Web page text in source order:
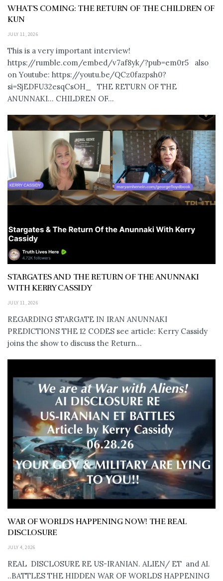
WHAT’S COMING: THE RETURN OF THE CHILDREN OF
KUN
JULY 11, 2026
This is a very important interview!
https://rumble.com/embed/v7af8yk/?pub=em0r5 also
on Youtube: https://youtu.be/QCz0fazpsh0?
si=SjEDFU32esqCsOH_ THE RETURN OF THE
ANUNNAKI… CHILDREN OF...
STARGATES AND THE RETURN OF THE ANUNNAKI
WITH KERRY CASSIDY
JULY 11, 2026
REGARDING STARGATE IN IRAN ANUNNAKI
PREDICTIONS THE 12 CODES see article: Kerry Cassidy
joins the show to discuss the Return...
WAR OF WORLDS HAPPENING NOW! THE REAL
DISCLOSURE
JULY 4, 2026
REAL DISCLOSURE RE US-IRANIAN. ALIEN/ ET and AI.
..BATTLES THE HIDDEN WAR OF WORLDS HAPPENING